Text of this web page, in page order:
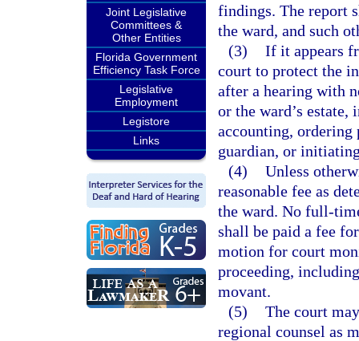
Joint Legislative
Committees &
Other Entities
Florida Government
Efficiency Task Force
Legislative
Employment
Legistore
Links
findings. The report
the ward, and such
(3) If it appears
court to protect the
after a hearing with
or the ward’s
accounting, ordering
guardian, or
(4) Unless
reasonable fee as
the ward. No full-
shall be paid a fee
motion for court
proceeding,
movant.
(5) The court
regional counsel as